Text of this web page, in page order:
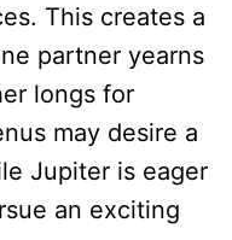
This creates a
partner yearns
longs for
may desire a
Jupiter is eager
an exciting